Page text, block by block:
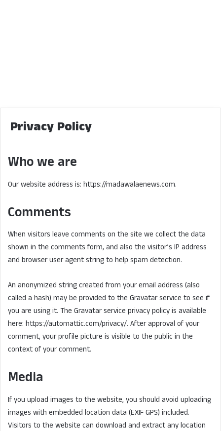
Privacy Policy
Who we are
Our website address is: https://madawalaenews.com.
Comments
When visitors leave comments on the site we collect the data
shown in the comments form, and also the visitor’s IP address
and browser user agent string to help spam detection.
An anonymized string created from your email address (also
called a hash) may be provided to the Gravatar service to see if
you are using it. The Gravatar service privacy policy is available
here: https://automattic.com/privacy/. After approval of your
comment, your profile picture is visible to the public in the
context of your comment.
Media
If you upload images to the website, you should avoid uploading
images with embedded location data (EXIF GPS) included.
Visitors to the website can download and extract any location